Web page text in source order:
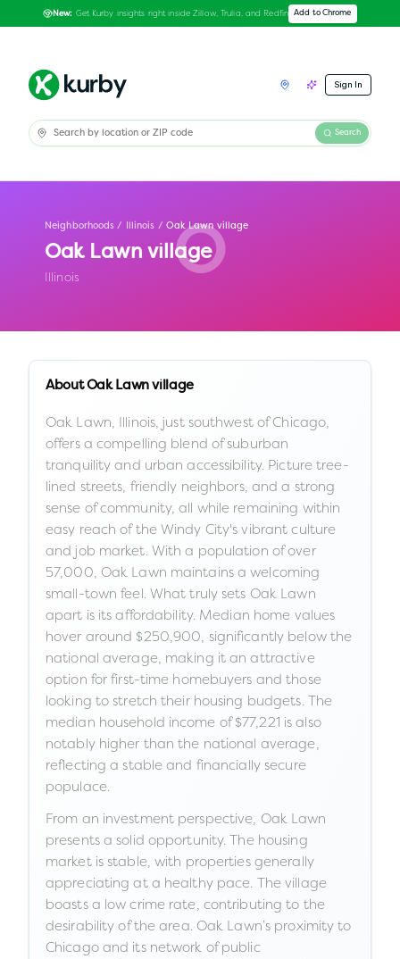
New: Get Kurby insights right inside Zillow, Trulia, and Redfin Add to Chrome
Sign In
Search
O
Neighborhoods / Illinois / Oak Lawn village
Oak Lawn village
Illinois
AboutOak Lawn village
Oak Lawn, Illinois, just southwest of Chicago,
offers a compelling blend of suburban
tranquility and urban accessibility. Picture tree-
lined streets, friendly neighbors, and a strong
sense of community, all while remaining within
easy reach of the Windy City's vibrant culture
and job market. With a population of over
57,000, Oak Lawn maintains a welcoming
small-town feel. What truly sets Oak Lawn
apart is its affordability. Median home values
hover around $250,900, significantly below the
national average, making it an attractive
option for first-time homebuyers and those
looking to stretch their housing budgets. The
median household income of $77,221 is also
notably higher than the national average,
reflecting a stable and financially secure
populace.
From an investment perspective, Oak Lawn
presents a solid opportunity. The housing
market is stable, with properties generally
appreciating at a healthy pace. The village
boasts a low crime rate, contributing to the
desirability of the area. Oak Lawn’s proximity to
Chicago and its network of public